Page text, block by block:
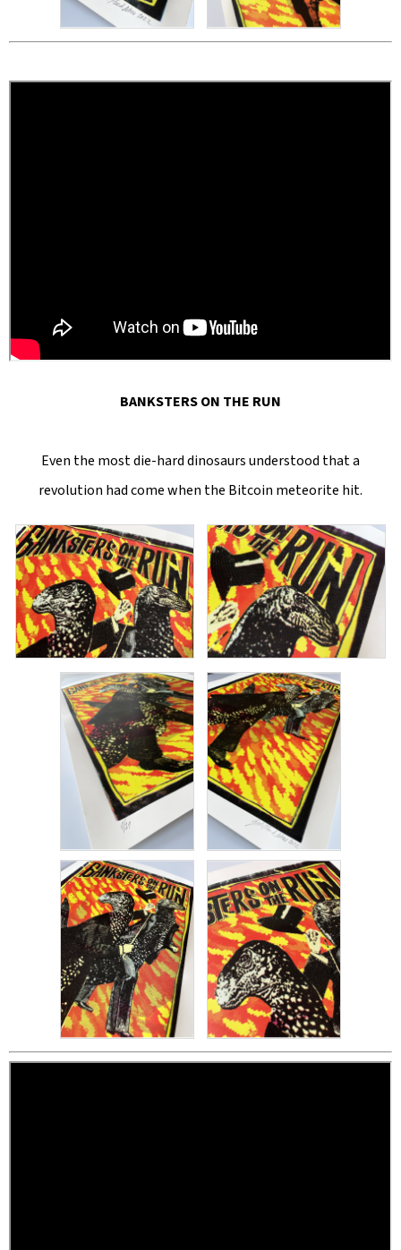
BANKSTERS ON THE RUN
Even the most die-hard dinosaurs understood that a
revolution had come when the Bitcoin meteorite hit.